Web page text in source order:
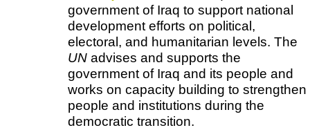
government of Iraq to support national
development efforts on political,
electoral, and humanitarian levels. The
UN advises and supports the
government of Iraq and its people and
works on capacity building to strengthen
people and institutions during the
democratic transition.